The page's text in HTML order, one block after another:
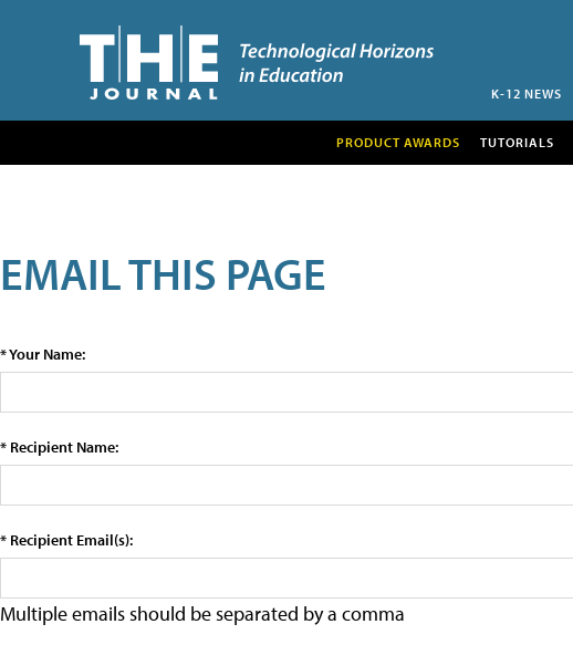
K-12 NEWS
PRODUCT AWARDS TUTORIALS
EMAIL THIS PAGE
* Your Name:
* Recipient Name:
* Recipient Email(s):
Multiple emails should be separated by a comma